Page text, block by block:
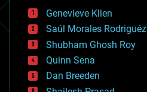
bees
big data
bioengineering
biological
bionic
bioprinting
biotech/medical
Genevieve Klien
Saúl Morales Rodriguéz
Shubham Ghosh Roy
Quinn Sena
Dan Breeden